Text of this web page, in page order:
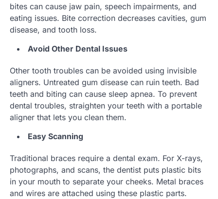
bites can cause jaw pain, speech impairments, and
eating issues. Bite correction decreases cavities, gum
disease, and tooth loss.
Avoid Other Dental Issues
Other tooth troubles can be avoided using invisible
aligners. Untreated gum disease can ruin teeth. Bad
teeth and biting can cause sleep apnea. To prevent
dental troubles, straighten your teeth with a portable
aligner that lets you clean them.
Easy Scanning
Traditional braces require a dental exam. For X-rays,
photographs, and scans, the dentist puts plastic bits
in your mouth to separate your cheeks. Metal braces
and wires are attached using these plastic parts.